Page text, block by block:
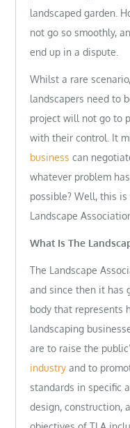
landscaped garden.
not go so smoothly,
end up in a dispute.
Whilst a rare
landscapers need to
project will not go to
with their control. It
business can
whatever problem
possible? Well, this
Landscape
What Is The
The Landscape
and since then it has
body that represents
landscaping
are to raise the
industry and to
standards in specific
design, construction,